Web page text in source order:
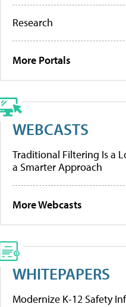
Research
More Portals
WEBCASTS
Traditional Filtering Is a
a Smarter Approach
More Webcasts
WHITEPAPERS
Modernize K-12 Safety